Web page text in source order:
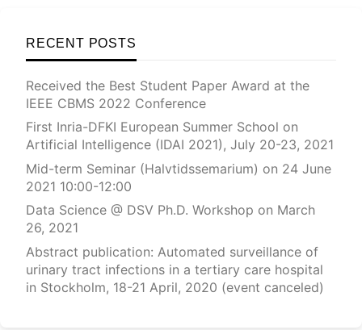
RECENT POSTS
Received the Best Student Paper Award at the
IEEE CBMS 2022 Conference
First Inria-DFKI European Summer School on
Artificial Intelligence (IDAI 2021), July 20-23, 2021
Mid-term Seminar (Halvtidssemarium) on 24 June
2021 10:00-12:00
Data Science @ DSV Ph.D. Workshop on March
26, 2021
Abstract publication: Automated surveillance of
urinary tract infections in a tertiary care hospital
in Stockholm, 18-21 April, 2020 (event canceled)